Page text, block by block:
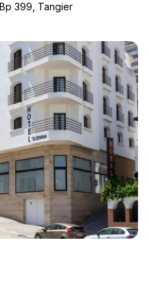
399, Tangier